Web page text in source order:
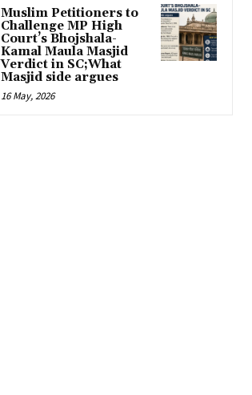
Muslim Petitioners to
Challenge MP High
Court’s Bhojshala-
Kamal Maula Masjid
Verdict in SC;What
Masjid side argues
16 May, 2026